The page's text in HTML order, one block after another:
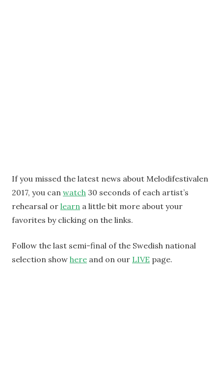
If you missed the latest news about Melodifestivalen
2017, you can watch 30 seconds of each artist’s
rehearsal or learn a little bit more about your
favorites by clicking on the links.
Follow the last semi-final of the Swedish national
selection show here and on our LIVE page.